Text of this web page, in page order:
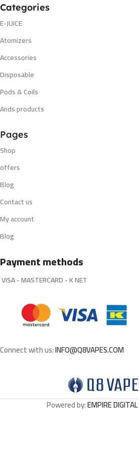
Categories
E-JUICE
Atomizers
Accessories
Disposable
Pods & Coils
Ands products
Pages
Shop
offers
Blog
Contact us
My account
Blog
Payment methods
VISA - MASTERCARD - K NET
Connect with us:INFO@Q8VAPES.COM
Powered by:EMPIRE